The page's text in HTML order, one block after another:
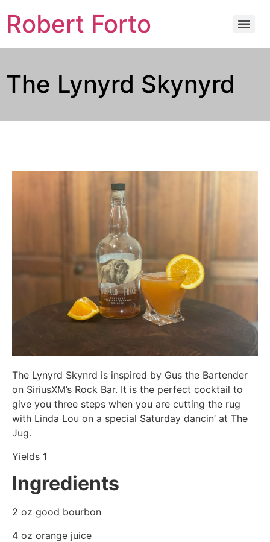
Robert Forto
The Lynyrd Skynyrd
The Lynyrd Skynrd is inspired by Gus the Bartender
on SiriusXM’s Rock Bar. It is the perfect cocktail to
give you three steps when you are cutting the rug
with Linda Lou on a special Saturday dancin’ at The
Jug.
Yields 1
Ingredients
2 oz good bourbon
4 oz orange juice